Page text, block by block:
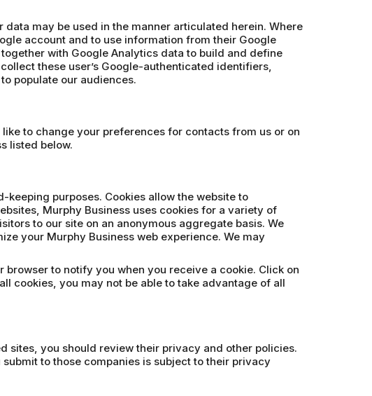
may be used in the manner articulated herein. Where
account and to use information from their Google
with Google Analytics data to build and define
these user’s Google-authenticated identifiers,
populate our audiences.
to change your preferences for contacts from us or on
listed below.
purposes. Cookies allow the website to
Murphy Business uses cookies for a variety of
to our site on an anonymous aggregate basis. We
your Murphy Business web experience. We may
to notify you when you receive a cookie. Click on
cookies, you may not be able to take advantage of all
sites, you should review their privacy and other policies.
to those companies is subject to their privacy